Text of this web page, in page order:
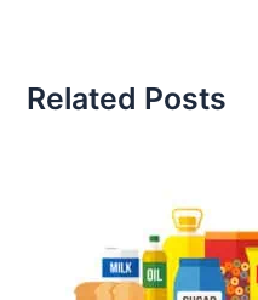
Related Posts